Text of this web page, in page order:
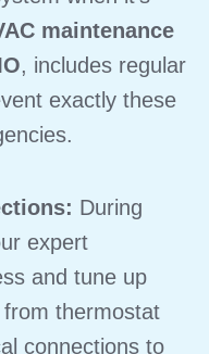
maintenance
, includes regular
exactly these
During
expert
and tune up
thermostat
connections to